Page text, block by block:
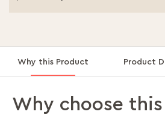
Why this Product Product
Why choose